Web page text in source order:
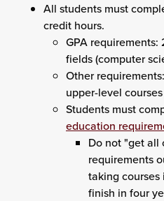
All students must
credit hours.
GPA
fields (computer
Other
upper-level
Students must
education
Do not "get all
requirements
taking
finish in four